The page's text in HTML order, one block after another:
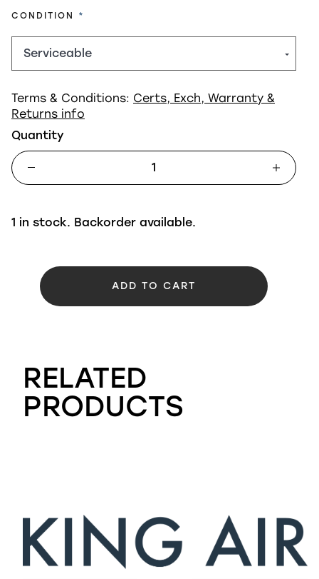
CONDITION REQUIRED
Terms & Conditions: Certs, Exch, Warranty &
Returns info
Quantity
1 in stock. Backorder available.
ADD TO CART
RELATED
PRODUCTS